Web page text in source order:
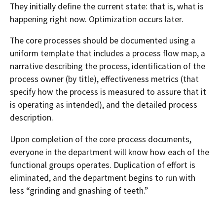
They initially define the current state: that is, what is
happening right now. Optimization occurs later.
The core processes should be documented using a
uniform template that includes a process flow map, a
narrative describing the process, identification of the
process owner (by title), effectiveness metrics (that
specify how the process is measured to assure that it
is operating as intended), and the detailed process
description.
Upon completion of the core process documents,
everyone in the department will know how each of the
functional groups operates. Duplication of effort is
eliminated, and the department begins to run with
less “grinding and gnashing of teeth.”